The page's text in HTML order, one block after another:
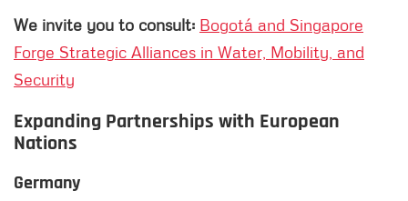
We invite you to consult: Bogotá and Singapore
Forge Strategic Alliances in Water, Mobility, and
Security
Expanding Partnerships with European
Nations
Germany